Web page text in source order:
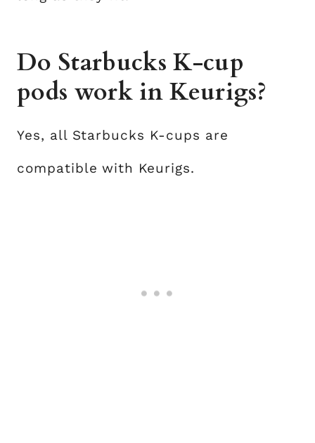
Do Starbucks K-cup
pods work in Keurigs?
Yes, all Starbucks K-cups are
compatible with Keurigs.